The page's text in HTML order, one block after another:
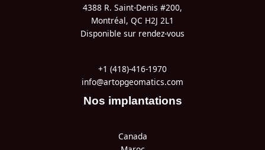
4388 R. Saint-Denis #200,
Montréal, QC H2J 2L1
Disponible sur rendez-vous
+1 (418)-416-1970
info@artopgeomatics.com
Nos implantations
Canada